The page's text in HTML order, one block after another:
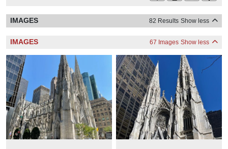
IMAGES 82 Results Show less
IMAGES 67 Images Show less